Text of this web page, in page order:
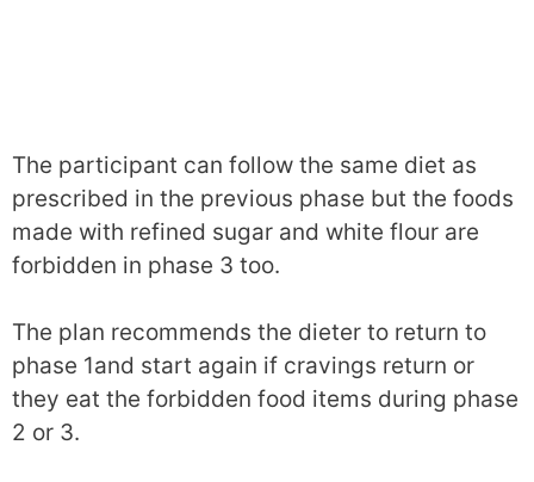
The participant can follow the same diet as
prescribed in the previous phase but the foods
made with refined sugar and white flour are
forbidden in phase 3 too.
The plan recommends the dieter to return to
phase 1and start again if cravings return or
they eat the forbidden food items during phase
2 or 3.